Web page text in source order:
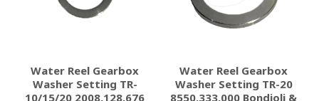
Water Reel Gearbox
Washer Setting TR-
10/15/20 2008.128.676
Water Reel Gearbox
Washer Setting TR-20
8550.333.000 Bondioli &